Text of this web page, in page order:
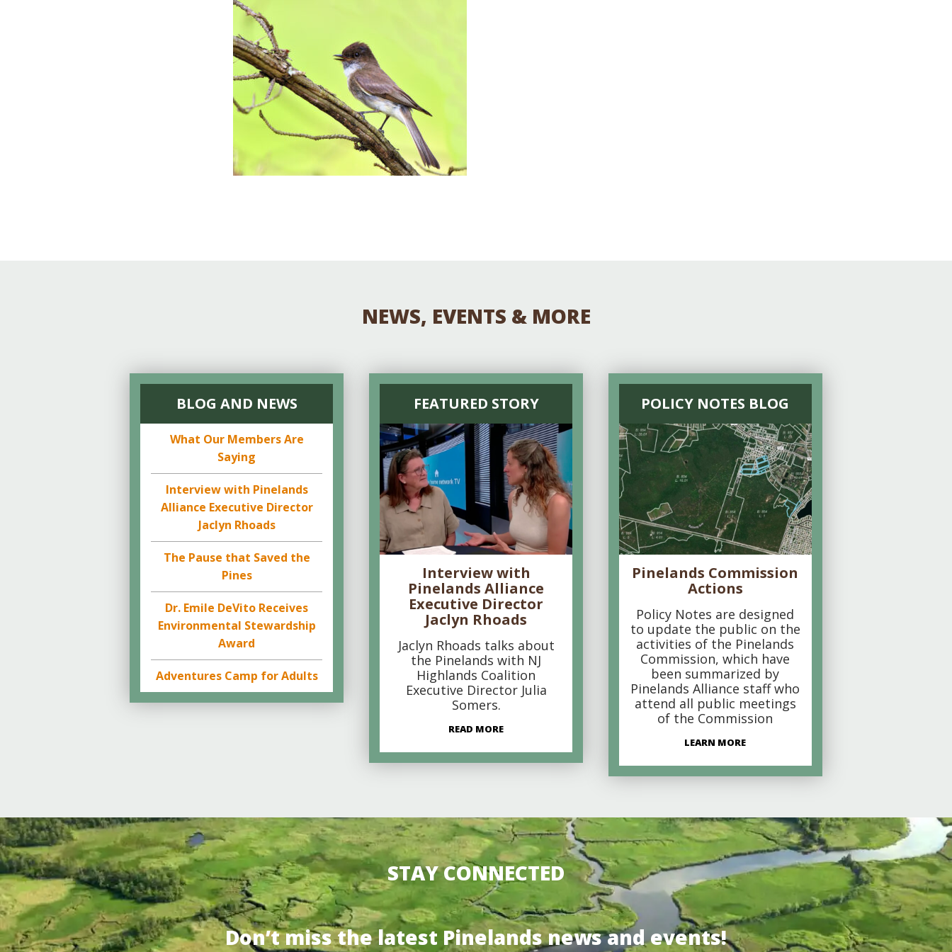
Join our team
Staff & Trustees
Offices & Visitors Center
NEWS, EVENTS & MORE
BLOG AND NEWS
What Our Members Are
Saying
Interview with Pinelands
Alliance Executive Director
Jaclyn Rhoads
The Pause that Saved the
Pines
Dr. Emile DeVito Receives
Environmental Stewardship
Award
Adventures Camp for Adults
FEATURED STORY
Interview with
Pinelands Alliance
Executive Director
Jaclyn Rhoads
Jaclyn Rhoads talks about
the Pinelands with NJ
Highlands Coalition
Executive Director Julia
Somers.
READ MORE
POLICY NOTES BLOG
Pinelands Commission
Actions
Policy Notes are designed
to update the public on the
activities of the Pinelands
Commission, which have
been summarized by
Pinelands Alliance staff who
attend all public meetings
of the Commission
LEARN MORE
STAY CONNECTED
Don’t miss the latest Pinelands news and events!